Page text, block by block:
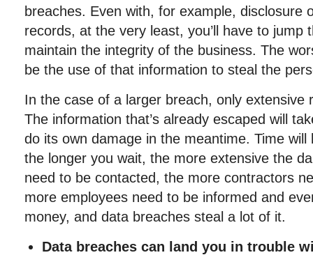
breaches. Even with, for example, disclosure
records, at the very least, you’ll have to jump
maintain the integrity of the business. The
be the use of that information to steal the
In the case of a larger breach, only extensive
The information that’s already escaped will
do its own damage in the meantime. Time
the longer you wait, the more extensive the
need to be contacted, the more contractors
more employees need to be informed and
money, and data breaches steal a lot of it.
Data breaches can land you in trouble